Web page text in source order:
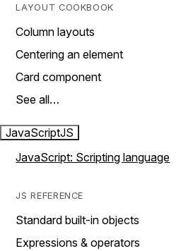
LAYOUT COOKBOOK
Column layouts
Centering an element
Card component
See all…
JavaScriptJS
JavaScript: Scripting language
JS REFERENCE
Standard built-in objects
Expressions & operators